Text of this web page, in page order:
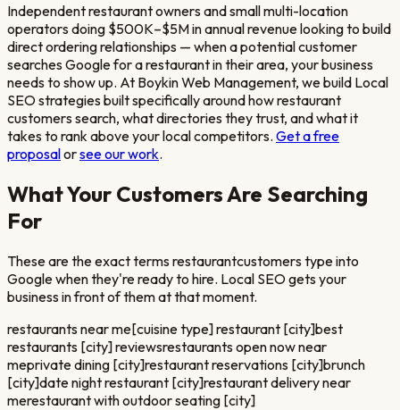
Independent restaurant owners and small multi-location
operators doing $500K–$5M in annual revenue looking to build
direct ordering relationships — when a potential customer
searches Google for arestaurantin their area, your business
needs to show up. At Boykin Web Management, we build Local
SEO strategies built specifically around howrestaurant
customers search, what directories they trust, and what it
takes to rank above your local competitors. Get a free
proposalorsee our work.
What Your Customers Are Searching
For
These are the exact termsrestaurantcustomers type into
Google when they're ready to hire. Local SEO gets your
business in front of them at that moment.
restaurants near me[cuisine type] restaurant [city]best
restaurants [city] reviewsrestaurants open now near
meprivate dining [city]restaurant reservations [city]brunch
[city]date night restaurant [city]restaurant delivery near
merestaurant with outdoor seating [city]